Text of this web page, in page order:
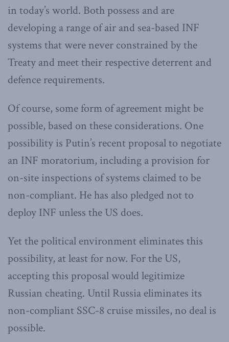
in today’s world. Both possess and are
developing a range of air and sea-based INF
systems that were never constrained by the
Treaty and meet their respective deterrent and
defence requirements.
Of course, some form of agreement might be
possible, based on these considerations. One
possibility is Putin’s recent proposal to negotiate
an INF moratorium, including a provision for
on-site inspections of systems claimed to be
non-compliant. He has also pledged not to
deploy INF unless the US does.
Yet the political environment eliminates this
possibility, at least for now. For the US,
accepting this proposal would legitimize
Russian cheating. Until Russia eliminates its
non-compliant SSC-8 cruise missiles, no deal is
possible.